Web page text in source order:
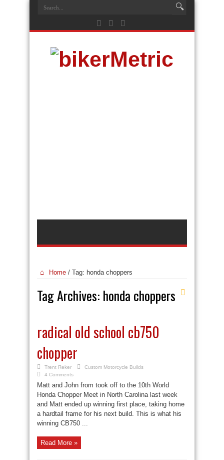
Home / Tag: honda choppers
Tag Archives: honda choppers
radical old school cb750
chopper
Trent Reker
Custom Motorcycle Builds
4 Comments
Matt and John from took off to the 10th World
Honda Chopper Meet in North Carolina last week
and Matt ended up winning first place, taking home
a hardtail frame for his next build. This is what his
winning CB750 ...
Read More »